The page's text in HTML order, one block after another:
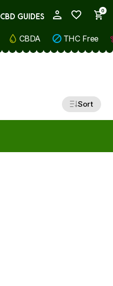
0
CBD GUIDES
CBDA THC Free
Sort